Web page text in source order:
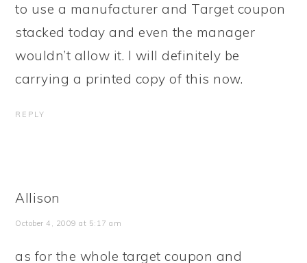
to use a manufacturer and Target coupon
stacked today and even the manager
wouldn’t allow it. I will definitely be
carrying a printed copy of this now.
REPLY
Allison
October 4, 2009 at 5:17 am
as for the whole target coupon and